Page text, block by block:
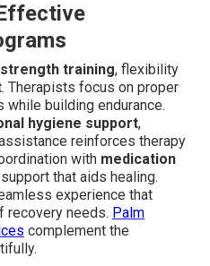
training, flexibility
. Therapists focus on proper
building endurance.
hygiene support,
reinforces therapy
with medication
that aids healing.
experience that
needs. Palm
complement the